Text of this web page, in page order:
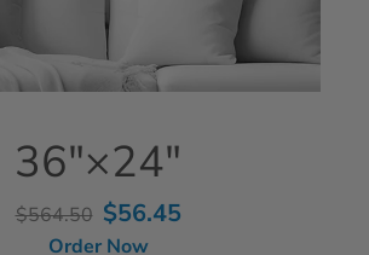
36"×24"
$564.50 $56.45
Order Now